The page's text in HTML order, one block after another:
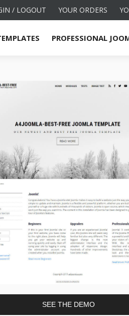
/ LOGOUT YOUR ORDERS
PROFESSIONAL
SEE THE DEMO